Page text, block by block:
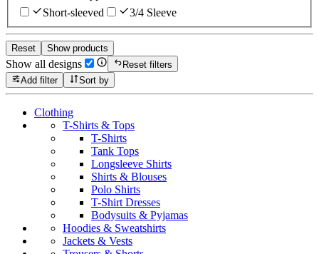
Short-sleeved
3/4 Sleeve
Reset Show products
Show all designs
Reset filters
Add filter
Sort by
Clothing
T-Shirts & Tops
T-Shirts
Tank Tops
Longsleeve Shirts
Shirts & Blouses
Polo Shirts
T-Shirt Dresses
Bodysuits & Pyjamas
Hoodies & Sweatshirts
Jackets & Vests